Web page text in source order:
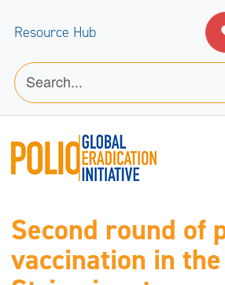
Resource Hub
Second round of
vaccination in the